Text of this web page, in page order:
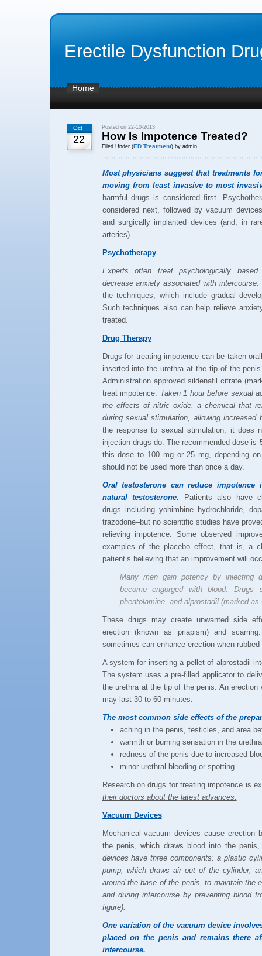
Erectile Dysfunction
Home
Oct
22
Posted on 22-10-2013
How Is Impotence Treated?
Filed Under (ED Treatment) by admin
Most physicians suggest that treatments
moving from least invasive to most
harmful drugs is considered first.
considered next, followed by vacuum
and surgically implanted devices (and, in
arteries).
Psychotherapy
Experts often treat psychologically
decrease anxiety associated with intercourse.
the techniques, which include gradual
Such techniques also can help relieve
treated.
Drug Therapy
Drugs for treating impotence can be taken
inserted into the urethra at the tip of the
Administration approved sildenafil citrate
treat impotence. Taken 1 hour before sexual
the effects of nitric oxide, a chemical that
during sexual stimulation, allowing increased
the response to sexual stimulation, it does
injection drugs do. The recommended dose
this dose to 100 mg or 25 mg, depending
should not be used more than once a day.
Oral testosterone can reduce
natural testosterone. Patients also have
drugs–including yohimbine hydrochloride,
trazodone–but no scientific studies have
relieving impotence. Some observed
examples of the placebo effect, that is, a
patient’s believing that an improvement will
Many men gain potency by injecting
become engorged with blood. Drugs
phentolamine, and alprostadil (marked
These drugs may create unwanted side
erection (known as priapism) and
sometimes can enhance erection when
A system for inserting a pellet of alprostadil
The system uses a pre-filled applicator to
the urethra at the tip of the penis. An
may last 30 to 60 minutes.
The most common side effects of the
aching in the penis, testicles, and area
warmth or burning sensation in the
redness of the penis due to increased
minor urethral bleeding or spotting.
Research on drugs for treating impotence is
their doctors about the latest advances.
Vacuum Devices
Mechanical vacuum devices cause erection
the penis, which draws blood into the
devices have three components: a plastic
pump, which draws air out of the cylinder;
around the base of the penis, to maintain the
and during intercourse by preventing blood
figure).
One variation of the vacuum device
placed on the penis and remains there
intercourse.